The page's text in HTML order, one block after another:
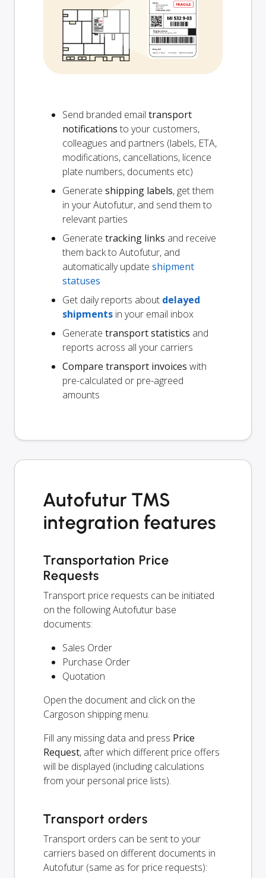
Send branded email transport
notifications to your customers,
colleagues and partners (labels, ETA,
modifications, cancellations, licence
plate numbers, documents etc)
Generate shipping labels, get them
in your Autofutur, and send them to
relevant parties
Generate tracking links and receive
them back to Autofutur, and
automatically update shipment
statuses
Get daily reports about delayed
shipments in your email inbox
Generate transport statistics and
reports across all your carriers
Compare transport invoices with
pre-calculated or pre-agreed
amounts
Autofutur TMS
integration features
Transportation Price
Requests
Transport price requests can be initiated
on the following Autofutur base
documents:
Sales Order
Purchase Order
Quotation
Open the document and click on the
Cargoson shipping menu.
Fill any missing data and press Price
Request, after which different price offers
will be displayed (including calculations
from your personal price lists).
Transport orders
Transport orders can be sent to your
carriers based on different documents in
Autofutur (same as for price requests):